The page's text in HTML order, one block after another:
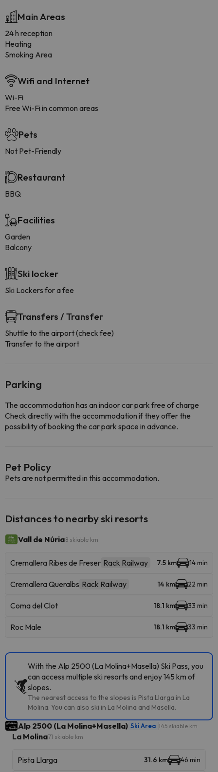
Main Areas
24 h reception
Heating
Smoking Area
Wifi and Internet
Wi-Fi
Free Wi-Fi in common areas
Pets
Not Pet-Friendly
Restaurant
BBQ
Facilities
Garden
Balcony
Ski locker
Ski Lockers for a fee
Transfers / Transfer
Shuttle to the airport (check fee)
Transfer to the airport
Parking
The accommodation has an indoor car park free of charge
Check directly with the accommodation if they offer the
possibility of booking the car park space in advance.
Pet Policy
Pets are not permitted in this accommodation.
Distances to nearby ski resorts
Vall de Núria8 skiable km
Cremallera Ribes de Freser Rack Railway 7.5 km 14 min
Cremallera Queralbs Rack Railway 14 km 22 min
Coma del Clot 18.1 km 33 min
Roc Male 18.1 km 33 min
With the Alp 2500 (La Molina+Masella) Ski Pass, you
can access multiple ski resorts and enjoy 145 km of
slopes.
The nearest access to the slopes is Pista Llarga in La
Molina. You can also ski in La Molina and Masella.
Alp 2500 (La Molina+Masella) Ski Area 145 skiable km
La Molina71 skiable km
Pista Llarga 31.6 km 46 min